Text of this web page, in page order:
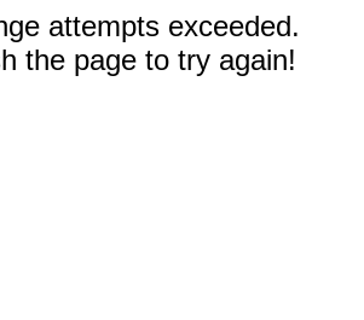
attempts exceeded.
the page to try again!